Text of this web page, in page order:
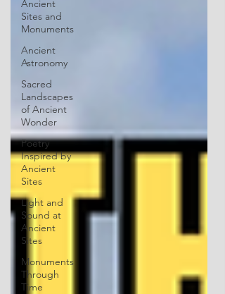
Ancient
Sites and
Monuments
Ancient
Astronomy
Sacred
Landscapes
of Ancient
Wonder
Poetry
Inspired by
Ancient
Sites
Light and
Sound at
Ancient
Sites
Monuments
Through
Time